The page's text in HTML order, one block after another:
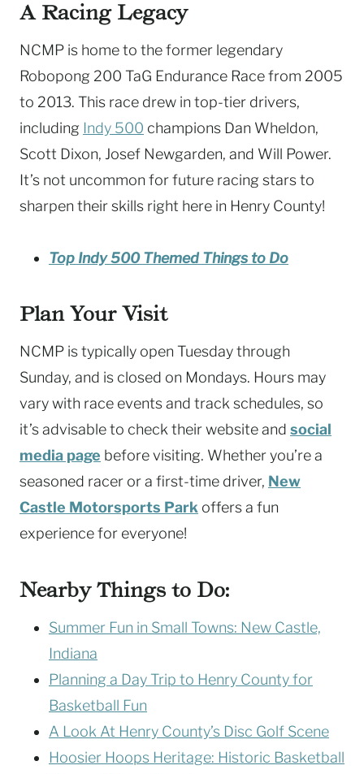
A Racing Legacy
NCMP is home to the former legendary
Robopong 200 TaG Endurance Race from 2005
to 2013. This race drew in top-tier drivers,
including Indy 500 champions Dan Wheldon,
Scott Dixon, Josef Newgarden, and Will Power.
It’s not uncommon for future racing stars to
sharpen their skills right here in Henry County!
Top Indy 500 Themed Things to Do
Plan Your Visit
NCMP is typically open Tuesday through
Sunday, and is closed on Mondays. Hours may
vary with race events and track schedules, so
it’s advisable to check their website and social
media page before visiting. Whether you’re a
seasoned racer or a first-time driver, New
Castle Motorsports Park offers a fun
experience for everyone!
Nearby Things to Do:
Summer Fun in Small Towns: New Castle,
Indiana
Planning a Day Trip to Henry County for
Basketball Fun
A Look At Henry County’s Disc Golf Scene
Hoosier Hoops Heritage: Historic Basketball